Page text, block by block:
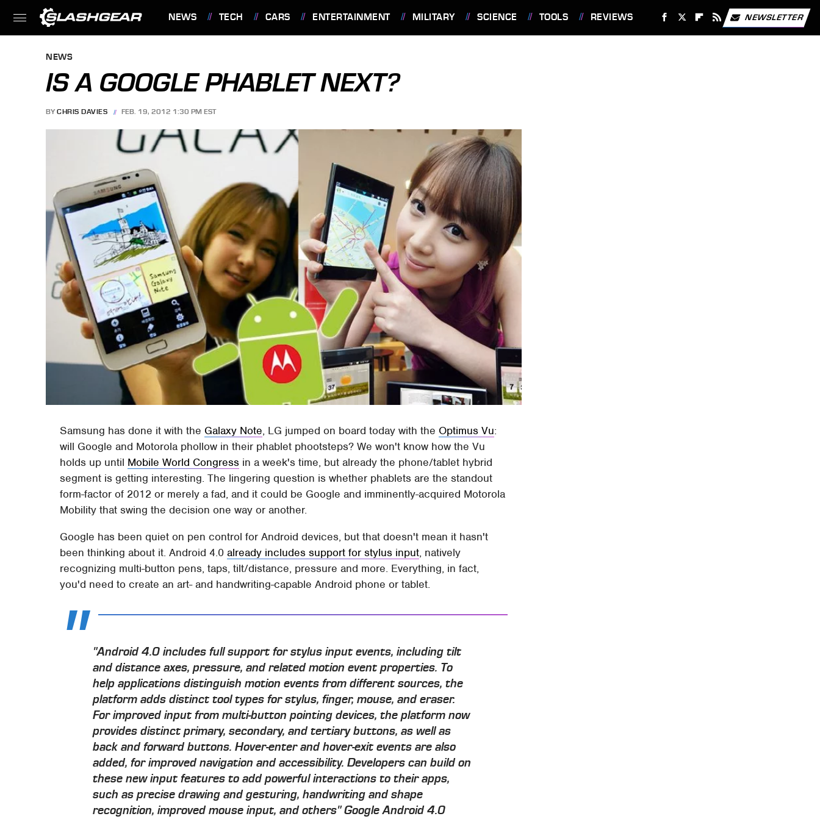
NEWS TECH CARS ENTERTAINMENT MILITARY SCIENCE TOOLS REVIEWS NEWSLETTER
NEWS
IS A GOOGLE PHABLET NEXT?
BY CHRIS DAVIES FEB. 19, 2012 1:30 PM EST
Samsung has done it with the Galaxy Note, LG jumped on board today with the Optimus Vu:
will Google and Motorola phollow in their phablet phootsteps? We won't know how the Vu
holds up until Mobile World Congress in a week's time, but already the phone/tablet hybrid
segment is getting interesting. The lingering question is whether phablets are the standout
form-factor of 2012 or merely a fad, and it could be Google and imminently-acquired Motorola
Mobility that swing the decision one way or another.
Google has been quiet on pen control for Android devices, but that doesn't mean it hasn't
been thinking about it. Android 4.0already includes support for stylus input, natively
recognizing multi-button pens, taps, tilt/distance, pressure and more. Everything, in fact,
you'd need to create an art- and handwriting-capable Android phone or tablet.
"Android 4.0 includes full support for stylus input events, including tilt
and distance axes, pressure, and related motion event properties. To
help applications distinguish motion events from different sources, the
platform adds distinct tool types for stylus, finger, mouse, and eraser.
For improved input from multi-button pointing devices, the platform now
provides distinct primary, secondary, and tertiary buttons, as well as
back and forward buttons. Hover-enter and hover-exit events are also
added, for improved navigation and accessibility. Developers can build on
these new input features to add powerful interactions to their apps,
such as precise drawing and gesturing, handwriting and shape
recognition, improved mouse input, and others" Google Android 4.0